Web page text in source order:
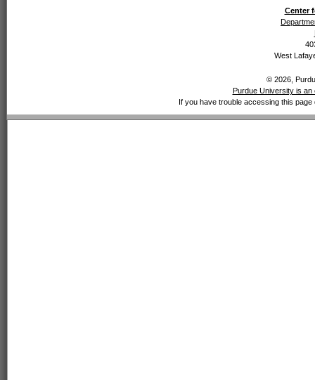
Center
West
© 2026,
Purdue University is an
If you have trouble accessing this